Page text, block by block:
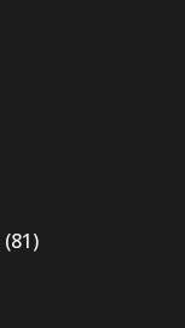
(81)